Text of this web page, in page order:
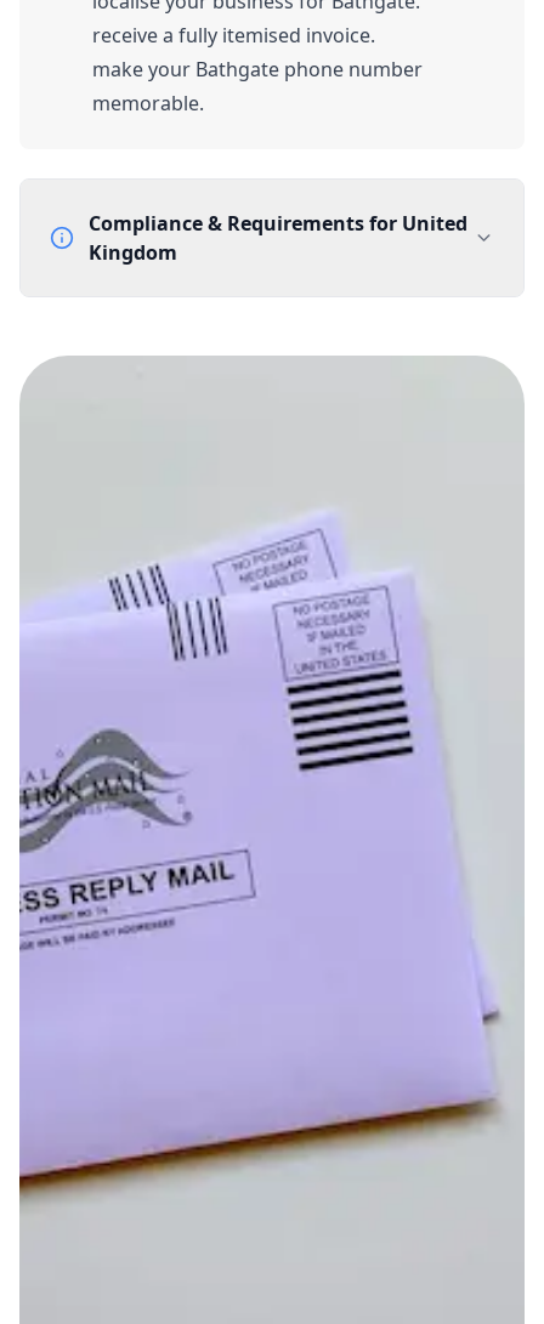
receive a fully itemised invoice.
make your Bathgate phone number
memorable.
Compliance & Requirements for United
Kingdom
None
Lead Time
Full national reachability Callers from outside the UK
can also reach these numbers
Portability
Portable
View more informationhere